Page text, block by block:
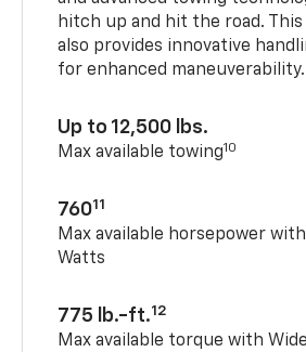
hitch up and hit the road.
also provides innovative
for enhanced maneuverability.
Up to 12,500 lbs.
Max available towing10
76011
Max available horsepower
Watts
775 lb.-ft.12
Max available torque with